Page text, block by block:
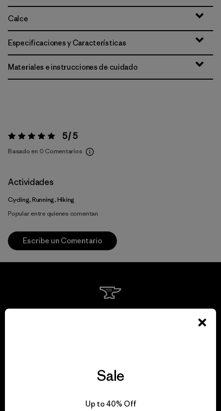
Calce
Especificaciones y Características
Materiales e instrucciones de cuidado
Valoración:5 / 5 5 / 5
Basado en 0 Comentarios
Actividades
Cycling, Running, Hiking
Popular entre quienes comentan
Escribe un Comentario
Sale
Up to 40% Off